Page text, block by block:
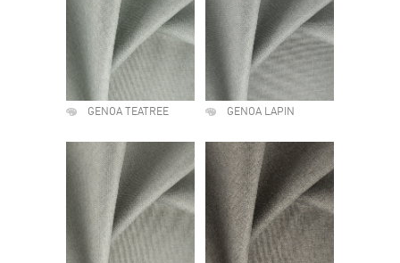
GENOA TEATREE GENOA LAPIN